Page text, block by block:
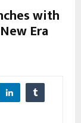
with
Era